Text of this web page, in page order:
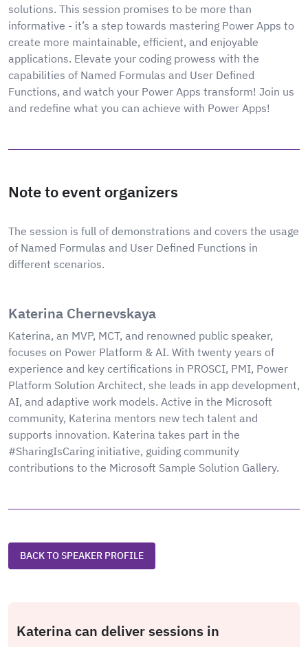
solutions. This session promises to be more than
informative - it’s a step towards mastering Power Apps to
create more maintainable, efficient, and enjoyable
applications. Elevate your coding prowess with the
capabilities of Named Formulas and User Defined
Functions, and watch your Power Apps transform! Join us
and redefine what you can achieve with Power Apps!
Note to event organizers
The session is full of demonstrations and covers the usage
of Named Formulas and User Defined Functions in
different scenarios.
Katerina Chernevskaya
Katerina, an MVP, MCT, and renowned public speaker,
focuses on Power Platform & AI. With twenty years of
experience and key certifications in PROSCI, PMI, Power
Platform Solution Architect, she leads in app development,
AI, and adaptive work models. Active in the Microsoft
community, Katerina mentors new tech talent and
supports innovation. Katerina takes part in the
#SharingIsCaring initiative, guiding community
contributions to the Microsoft Sample Solution Gallery.
BACK TO SPEAKER PROFILE
Katerina can deliver sessions in